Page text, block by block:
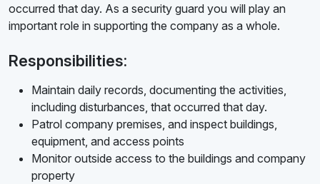
occurred that day. As a security guard you will play an
important role in supporting the company as a whole.
Responsibilities:
Maintain daily records, documenting the activities,
including disturbances, that occurred that day.
Patrol company premises, and inspect buildings,
equipment, and access points
Monitor outside access to the buildings and company
property